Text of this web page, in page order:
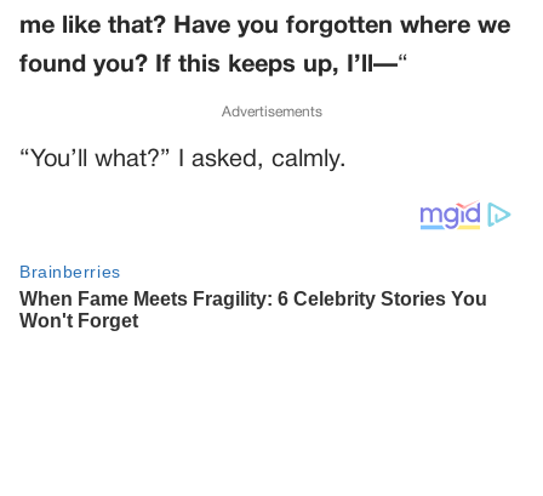
me like that? Have you forgotten where we
found you? If this keeps up, I’ll—“
Advertisements
“You’ll what?” I asked, calmly.